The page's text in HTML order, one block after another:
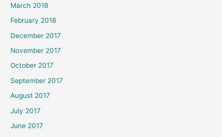
March 2018
February 2018
December 2017
November 2017
October 2017
September 2017
August 2017
July 2017
June 2017